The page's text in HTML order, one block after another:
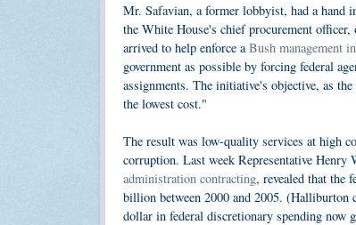
Mr. Safavian, a former lobbyist, had a hand
the White House's chief procurement
arrived to help enforce a Bush management
government as possible by forcing federal
assignments. The initiative's objective, as
the lowest cost."
The result was low-quality services at high
corruption. Last week Representative
administration contracting, revealed that the
billion between 2000 and 2005. (Halliburton
dollar in federal discretionary spending now